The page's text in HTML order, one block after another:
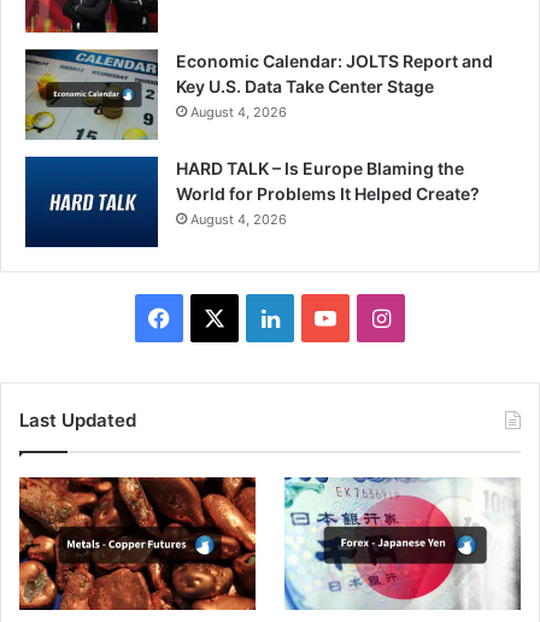
Economic Calendar: JOLTS Report and
Key U.S. Data Take Center Stage
August 4, 2026
HARD TALK – Is Europe Blaming the
World for Problems It Helped Create?
August 4, 2026
Facebook LinkedInYouTubeInstagram
Last Updated